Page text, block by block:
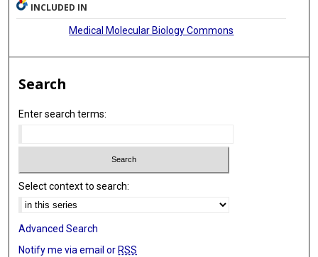
INCLUDED IN
Medical Molecular Biology Commons
Search
Enter search terms:
Select context to search:
Advanced Search
Notify me via email or RSS